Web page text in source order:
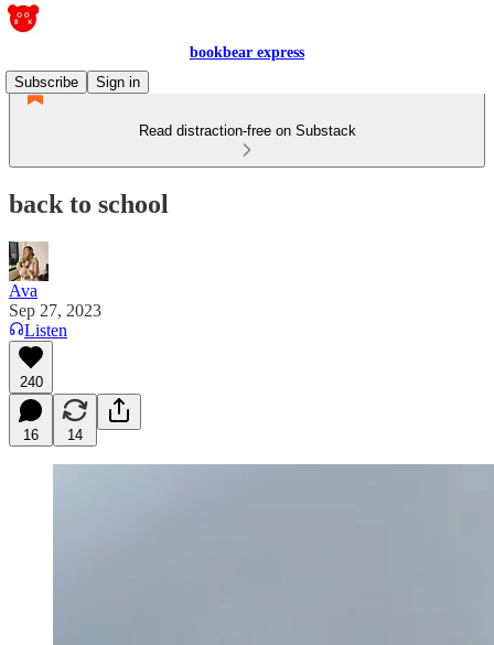
bookbear express
Subscribe
Sign in
Read distraction-free on Substack
back to school
Ava
Sep 27, 2023
Listen
240
16 14